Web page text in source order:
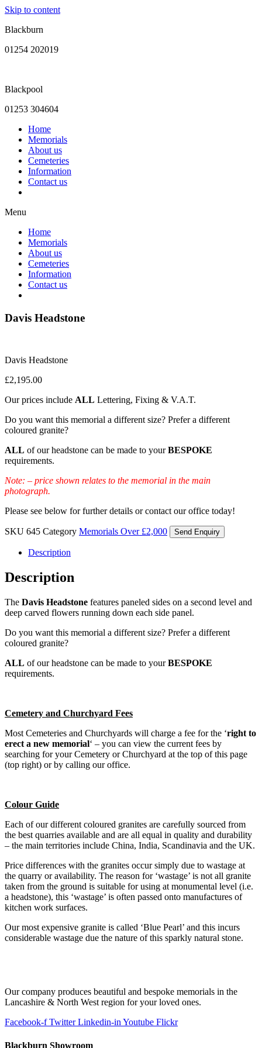
Skip to content
Blackburn
01254 202019
Blackpool
01253 304604
Home
Memorials
About us
Cemeteries
Information
Contact us
Menu
Home
Memorials
About us
Cemeteries
Information
Contact us
Davis Headstone
Davis Headstone
£2,195.00
Our prices include ALL Lettering, Fixing & V.A.T.
Do you want this memorial a different size? Prefer a different
coloured granite?
ALL of our headstone can be made to yourBESPOKE
requirements.
Note: – price shown relates to the memorial in the main
photograph.
Please see below for further details or contact our office today!
SKU 645 Category Memorials Over £2,000 Send Enquiry
Description
Description
The Davis Headstone features paneled sides on a second level and
deep carved flowers running down each side panel.
Do you want this memorial a different size? Prefer a different
coloured granite?
ALL of our headstone can be made to yourBESPOKE
requirements.
Cemetery and Churchyard Fees
Most Cemeteries and Churchyards will charge a fee for the ‘right to
erect a new memorial‘ – you can view the current fees by
searching for your Cemetery or Churchyard at the top of this page
(top right) or by calling our office.
Colour Guide
Each of our different coloured granites are carefully sourced from
the best quarries available and are all equal in quality and durability
– the main territories include China, India, Scandinavia and the UK.
Price differences with the granites occur simply due to wastage at
the quarry or availability. The reason for ‘wastage’ is not all granite
taken from the ground is suitable for using at monumental level (i.e.
a headstone), this ‘wastage’ is often passed onto manufactures of
kitchen work surfaces.
Our most expensive granite is called ‘Blue Pearl’ and this incurs
considerable wastage due the nature of this sparkly natural stone.
Our company produces beautiful and bespoke memorials in the
Lancashire & North West region for your loved ones.
Facebook-f Twitter Linkedin-in Youtube Flickr
Blackburn Showroom